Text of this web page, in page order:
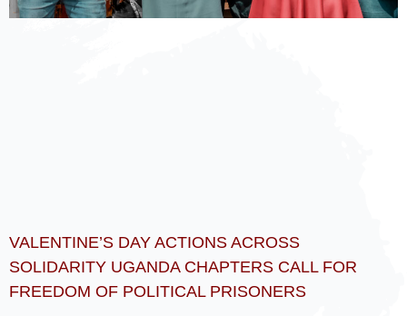
VALENTINE’S DAY ACTIONS ACROSS
SOLIDARITY UGANDA CHAPTERS CALL FOR
FREEDOM OF POLITICAL PRISONERS